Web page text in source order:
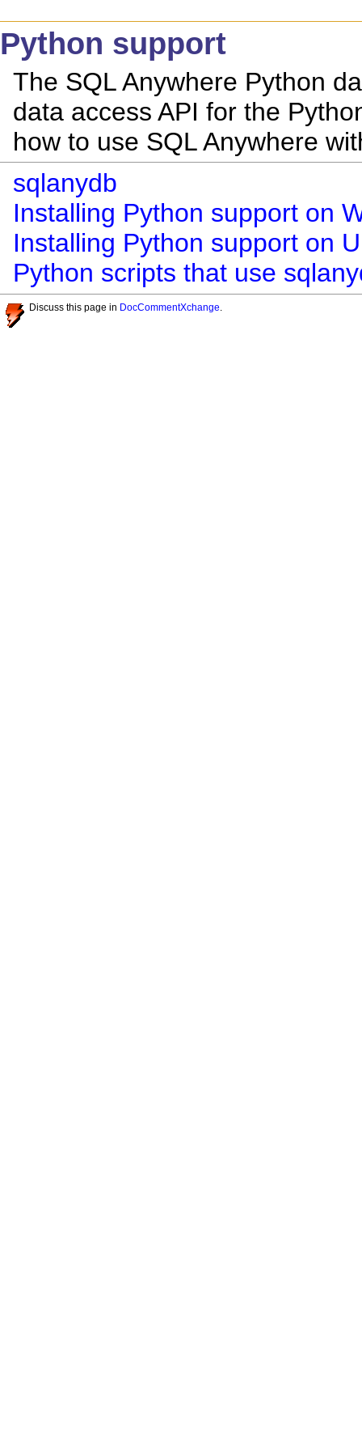
Python support
The SQL Anywhere Python
data access API for the
how to use SQL Anywhere
sqlanydb
Installing Python support on
Installing Python support on
Python scripts that use
Discuss this page in DocCommentXchange